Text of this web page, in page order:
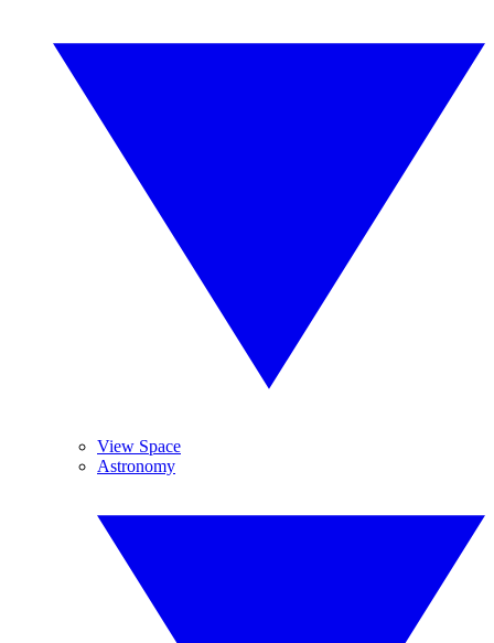
View Space
Astronomy